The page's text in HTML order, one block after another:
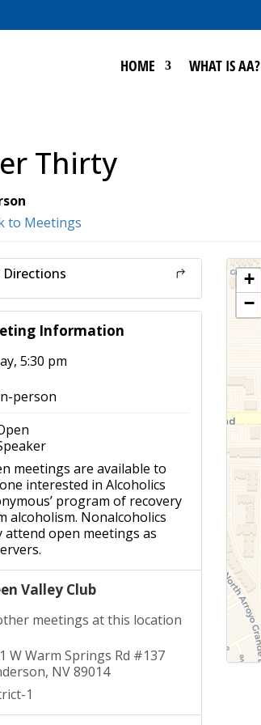
HOME WHAT IS AA?
Thirty
to Meetings
Directions
Information
5:30 pm
person
meetings are available to
interested in Alcoholics
program of recovery
alcoholism. Nonalcoholics
attend open meetings as
Valley Club
meetings at this location
W Warm Springs Rd #137
NV 89014
1
+
−